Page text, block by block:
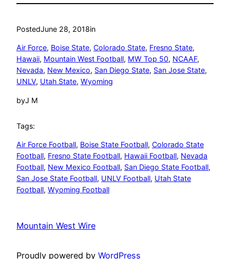
PostedJune 28, 2018in
Air Force, Boise State, Colorado State, Fresno State
Hawaii, Mountain West Football, MW Top 50, NCAAF
Nevada, New Mexico, San Diego State, San Jose State
UNLV, Utah State, Wyoming
byJ M
Tags:
Air Force Football, Boise State Football, Colorado State
Football, Fresno State Football, Hawaii Football, Nevada
Football, New Mexico Football, San Diego State Football
San Jose State Football, UNLV Football, Utah State
Football, Wyoming Football
Mountain West Wire
Proudly powered by WordPress